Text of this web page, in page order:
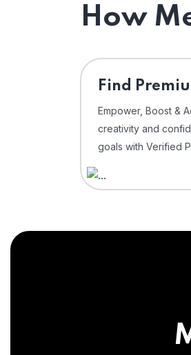
How
Find
Empower, Boost &
creativity and
goals with Verified